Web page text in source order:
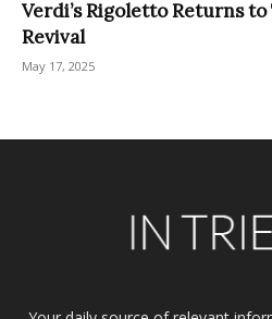
Verdi’s Rigoletto Returns
Revival
May 17, 2025